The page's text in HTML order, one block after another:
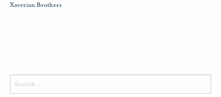
Xaverian Brothers
Search
for: